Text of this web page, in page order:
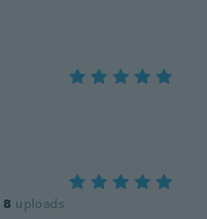
8 uploads